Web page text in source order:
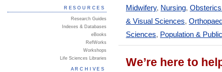
Midwifery, Nursing,
& Visual Sciences,
Sciences, Population &
We’re here to
RESOURCES
Research Guides
Indexes & Databases
eBooks
RefWorks
Workshops
Life Sciences Libraries
ARCHIVES